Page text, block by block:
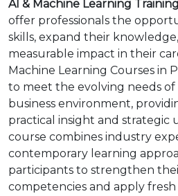
AI & Machine Learning
offer professionals the
skills, expand their
measurable impact in their
Machine Learning Courses in
to meet the evolving needs of
business environment,
practical insight and strategic
course combines industry
contemporary learning
participants to strengthen
competencies and apply